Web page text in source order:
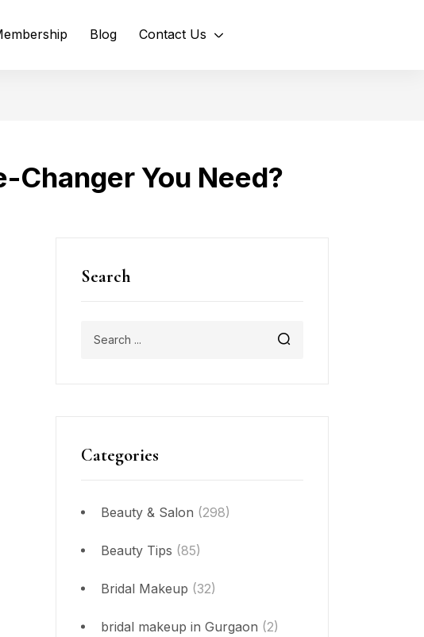
Blog Contact Us
Changer You Need?
Search
Categories
Beauty & Salon (298)
Beauty Tips (85)
Bridal Makeup (32)
bridal makeup in Gurgaon (2)